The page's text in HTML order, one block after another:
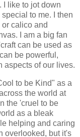
. I like to jot down
to me. I then
calico and
I am a big fan
can be used as
be powerful,
aspects of our lives.
to be Kind" as a
the world at
the 'cruel to be
as a bleak
helping and caring
overlooked, but it's